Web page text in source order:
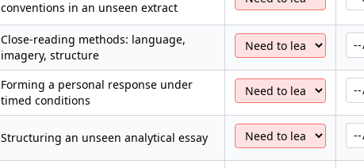
conventions in an unseen extract
Close-reading methods: language,
imagery, structure
Forming a personal response under
timed conditions
Structuring an unseen analytical essay